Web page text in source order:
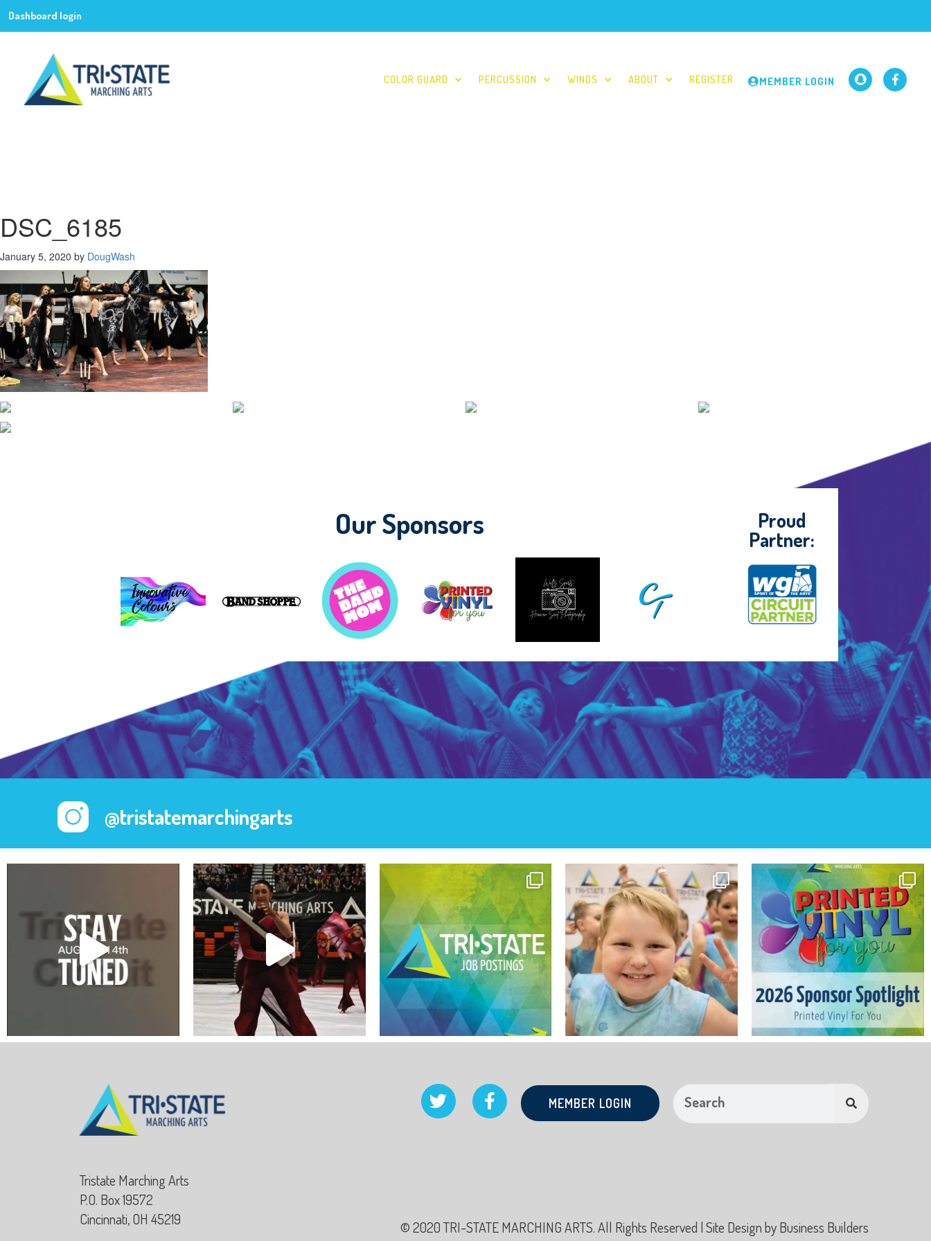
Dashboard login
COLOR GUARD PERCUSSION WINDS ABOUT REGISTER MEMBER LOGIN
DSC_6185
January 5, 2020 by DougWash
Our Sponsors Proud
Partner:
@tristatemarchingarts
Tristate Marching Arts
P.O. Box 19572
Cincinnati, OH 45219
MEMBER LOGIN
© 2020 TRI-STATE MARCHING ARTS. All Rights Reserved | Site Design byBusiness Builders